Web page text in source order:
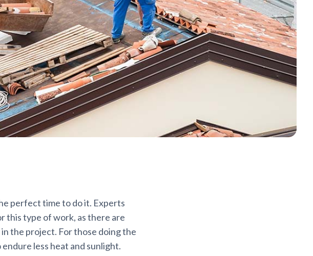
perfect time to do it. Experts
this type of work, as there are
the project. For those doing the
less heat and sunlight.